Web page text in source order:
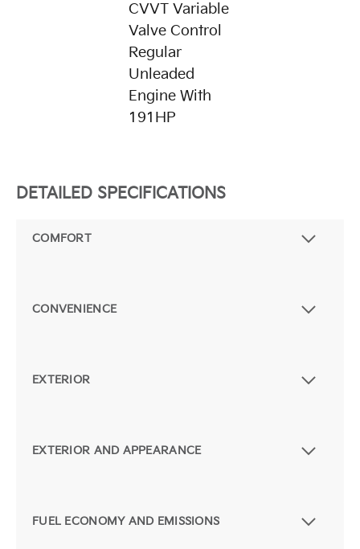
CVVT Variable
Valve Control
Regular
Unleaded
Engine With
191HP
DETAILED SPECIFICATIONS
COMFORT
CONVENIENCE
EXTERIOR
EXTERIOR AND APPEARANCE
FUEL ECONOMY AND EMISSIONS